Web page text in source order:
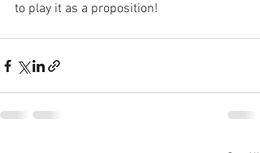
to play it as a proposition!